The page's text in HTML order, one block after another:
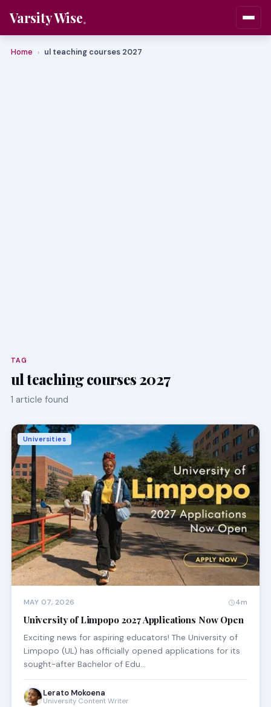
Varsity Wise
Home › ul teaching courses 2027
TAG
ul teaching courses 2027
1 article found
Universities
MAY 07, 2026 4m
University of Limpopo 2027 Applications Now Open
Exciting news for aspiring educators! The University of
Limpopo (UL) has officially opened applications for its
sought-after Bachelor of Edu…
Lerato Mokoena
University Content Writer